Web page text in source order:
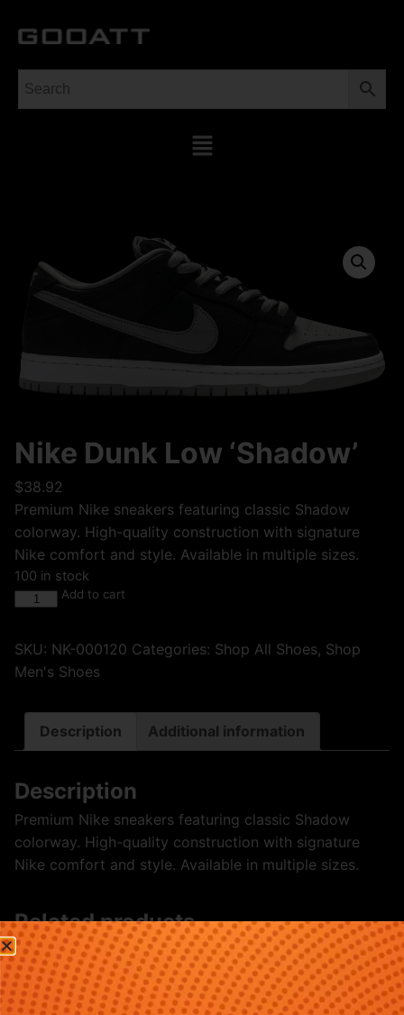
Nike Dunk Low ‘Shadow’
$38.92
Premium Nike sneakers featuring classic Shadow
colorway. High-quality construction with signature
Nike comfort and style. Available in multiple sizes.
100 in stock
Add to cart
SKU: NK-000120 Categories: Shop All Shoes, Shop
Men's Shoes
Description Additional information
Description
Premium Nike sneakers featuring classic Shadow
colorway. High-quality construction with signature
Nike comfort and style. Available in multiple sizes.
Related products